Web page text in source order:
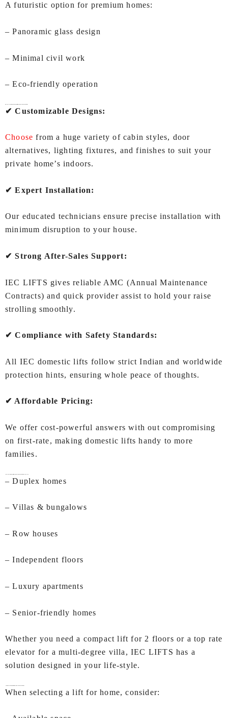
A futuristic option for premium homes:
– Panoramic glass design
– Minimal civil work
– Eco-friendly operation
✔ Customizable Designs:
Choose from a huge variety of cabin styles, door
alternatives, lighting fixtures, and finishes to suit your
private home’s indoors.
✔ Expert Installation:
Our educated technicians ensure precise installation with
minimum disruption to your house.
✔ Strong After-Sales Support:
IEC LIFTS gives reliable AMC (Annual Maintenance
Contracts) and quick provider assist to hold your raise
strolling smoothly.
✔ Compliance with Safety Standards:
All IEC domestic lifts follow strict Indian and worldwide
protection hints, ensuring whole peace of thoughts.
✔ Affordable Pricing:
We offer cost-powerful answers with out compromising
on first-rate, making domestic lifts handy to more
families.
– Duplex homes
– Villas & bungalows
– Row houses
– Independent floors
– Luxury apartments
– Senior-friendly homes
Whether you need a compact lift for 2 floors or a top rate
elevator for a multi-degree villa, IEC LIFTS has a
solution designed in your life-style.
When selecting a lift for home, consider: